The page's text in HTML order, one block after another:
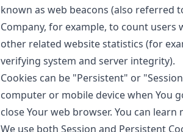
known as web beacons (also referred
Company, for example, to count
other related website statistics (for
verifying system and server integrity).
Cookies can be "Persistent" or
computer or mobile device when You
close Your web browser. You can
We use both Session and Persistent